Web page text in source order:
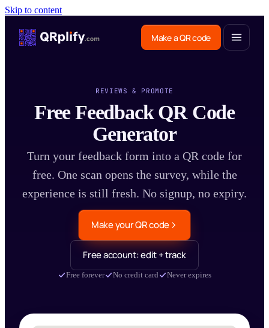
Skip to content
Make a QR code
REVIEWS & PROMOTE
Free Feedback QR Code
Generator
Turn your feedback form into a QR code for
free. One scan opens the survey, while the
experience is still fresh. No signup, no expiry.
Make your QR code
Free account: edit + track
Free forever No credit card Never expires